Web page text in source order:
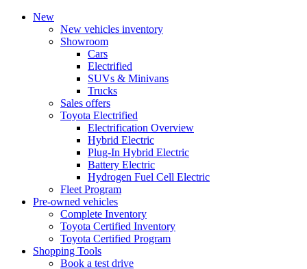
New
New vehicles inventory
Showroom
Cars
Electrified
SUVs & Minivans
Trucks
Sales offers
Toyota Electrified
Electrification Overview
Hybrid Electric
Plug-In Hybrid Electric
Battery Electric
Hydrogen Fuel Cell Electric
Fleet Program
Pre-owned vehicles
Complete Inventory
Toyota Certified Inventory
Toyota Certified Program
Shopping Tools
Book a test drive